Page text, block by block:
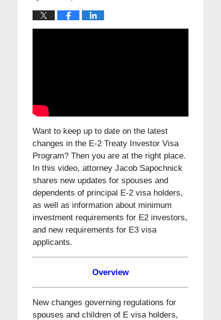
Want to keep up to date on the latest
changes in the E-2 Treaty Investor Visa
Program? Then you are at the right place.
In this video, attorney Jacob Sapochnick
shares new updates for spouses and
dependents of principal E-2 visa holders,
as well as information about minimum
investment requirements for E2 investors,
and new requirements for E3 visa
applicants.
Overview
New changes governing regulations for
spouses and children of E visa holders,